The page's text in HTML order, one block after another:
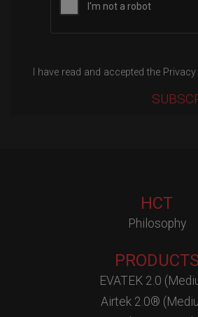
I have read and accepted the
HCT
Philosophy
PRODUCTS
EVATEK 2.0
Airtek 2.0®